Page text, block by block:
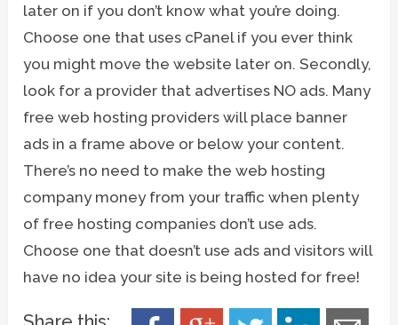
later on if you don’t know what you’re doing.
Choose one that uses cPanel if you ever think
you might move the website later on. Secondly,
look for a provider that advertises NO ads. Many
free web hosting providers will place banner
ads in a frame above or below your content.
There’s no need to make the web hosting
company money from your traffic when plenty
of free hosting companies don’t use ads.
Choose one that doesn’t use ads and visitors will
have no idea your site is being hosted for free!